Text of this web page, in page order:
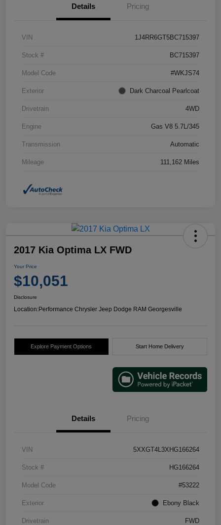
Details Pricing
VIN 1J4RR6GT5BC715397
Stock # BC715397
Model Code #WKJS74
Exterior Dark Charcoal Pearlcoat
Drivetrain 4WD
Engine Gas V8 5.7L/345
Transmission Automatic
Mileage 111,162 Miles
2017 Kia Optima LX FWD
Your Price
$10,051
Disclosure
Location:Performance Chrysler Jeep Dodge RAM Georgesville
Explore Payment Options Start Home Delivery
Details Pricing
VIN 5XXGT4L3XHG166264
Stock # HG166264
Model Code #53222
Exterior Ebony Black
Drivetrain FWD